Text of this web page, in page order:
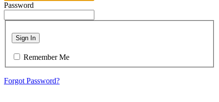
Password
Sign In
Remember Me
Forgot Password?